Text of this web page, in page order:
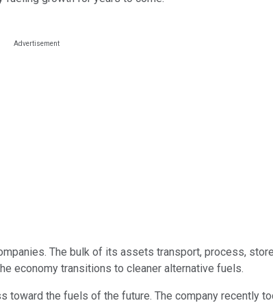
The bulk of its assets transport, process,
economy transitions to cleaner alternative fuels.
the fuels of the future. The company recently